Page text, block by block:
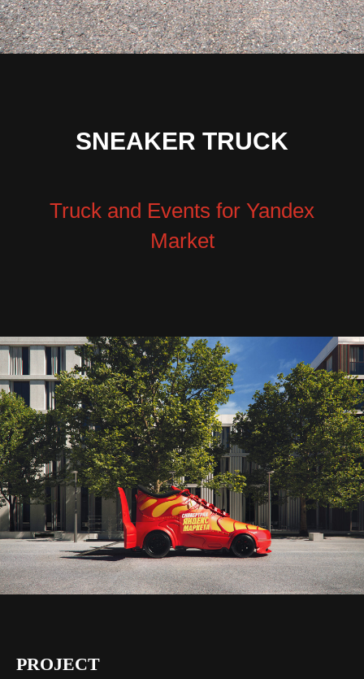
SNEAKER TRUCK
Truck and Events for Yandex
Market
PROJECT